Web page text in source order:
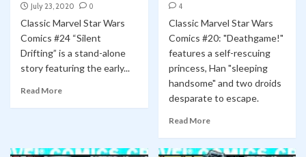
July 23, 2020
0
Classic Marvel Star Wars
Comics #24 “Silent
Drifting” is a stand-alone
story featuring the early...
Read More
4
Classic Marvel Star Wars
Comics #20: "Deathgame!"
features a self-rescuing
princess, Han "sleeping
handsome" and two droids
desparate to escape.
Read More